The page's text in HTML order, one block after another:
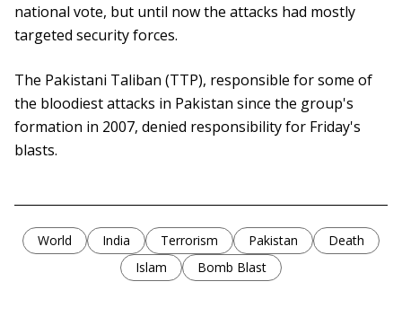
national vote, but until now the attacks had mostly
targeted security forces.
The Pakistani Taliban (TTP), responsible for some of
the bloodiest attacks in Pakistan since the group's
formation in 2007, denied responsibility for Friday's
blasts.
World India Terrorism Pakistan
Death
Islam
Bomb Blast